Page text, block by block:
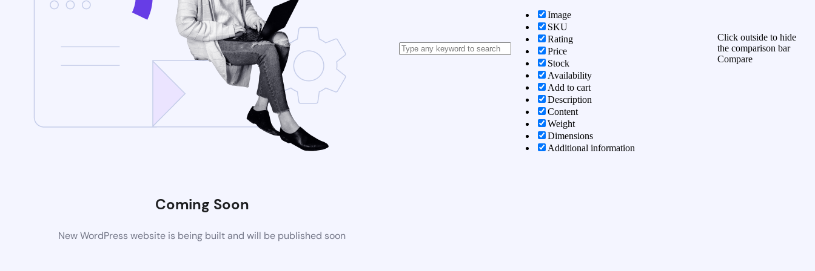
Coming Soon
New WordPress website is being built and will be published soon
Image
SKU
Rating
Price
Stock
Availability
Add to cart
Description
Content
Weight
Dimensions
Additional information
Click outside to hide
the comparison bar
Compare